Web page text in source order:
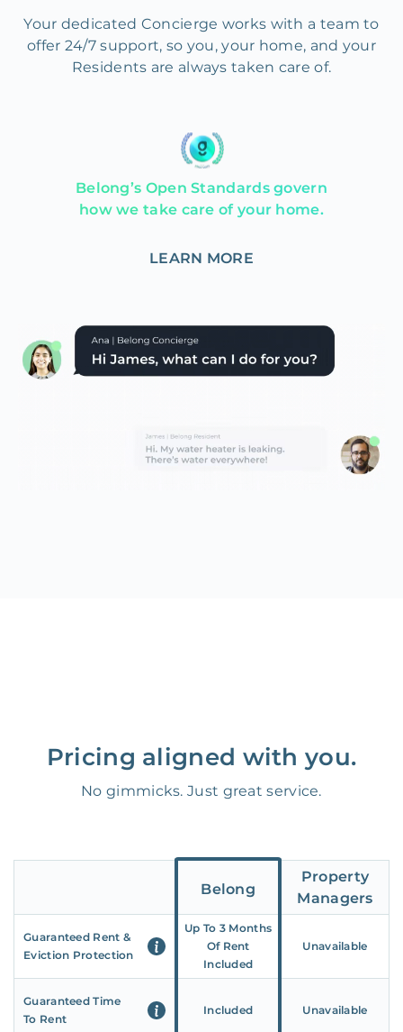
Your dedicated Concierge works with a team to
offer 24/7 support, so you, your home, and your
Residents are always taken care of.
Belong’s Open Standards govern
how we take care of your home.
LEARN MORE
Pricing aligned with you.
No gimmicks. Just great service.
Belong
Property
Managers
Guaranteed Rent &
Eviction Protection
Up To 3 Months
Of Rent
Included
Unavailable
Guaranteed Time
To Rent
Included Unavailable